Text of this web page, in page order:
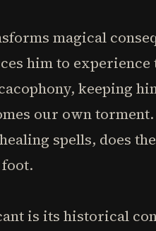
magical
him to
keeping
our own
spells, does
is its historical